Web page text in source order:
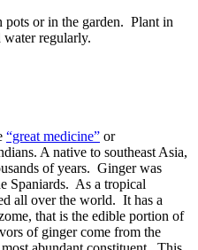
or in the garden. Plant in
regularly.
“great medicine” or
A native to southeast Asia,
of years. Ginger was
Spaniards. As a tropical
all over the world. It has a
that is the edible portion of
of ginger come from the